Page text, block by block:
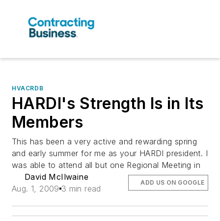
HVACRDB
HARDI's Strength Is in Its
Members
This has been a very active and rewarding spring
and early summer for me as your HARDI president. I
was able to attend all but one Regional Meeting in
David McIlwaine
Aug. 1, 2009 3 min read
ADD US ON GOOGLE